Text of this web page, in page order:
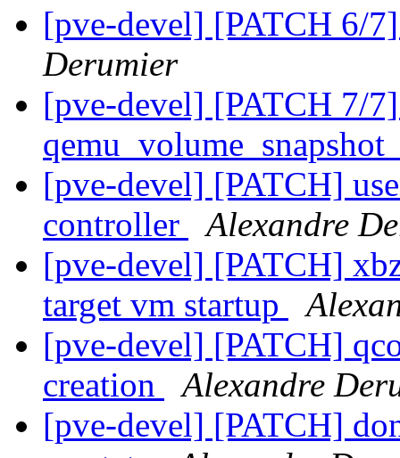
[pve-devel] [PATCH 6/
Derumier
[pve-devel] [PATCH 7/
[pve-devel] [PATCH]
controller
Alexandre
[pve-devel] [PATCH]
target vm startup
[pve-devel] [PATCH]
creation
Alexandre
[pve-devel] [PATCH]